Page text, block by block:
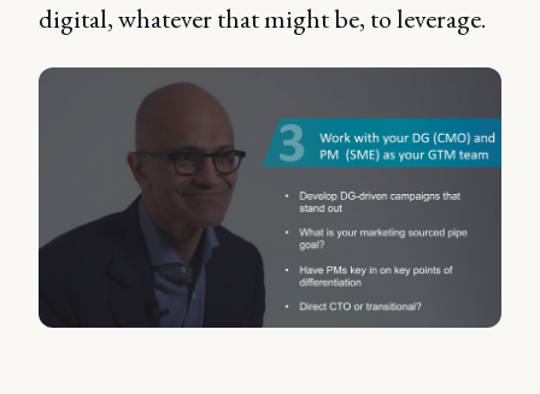
digital, whatever that might be, to leverage.